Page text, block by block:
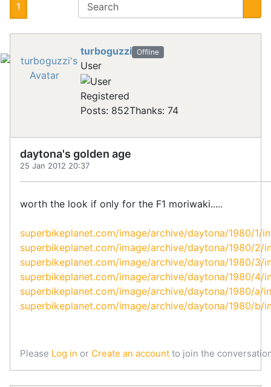
1
turboguzzi Offline
User
Registered
Posts: 852Thanks: 74
daytona's golden age
25 Jan 2012 20:37
worth the look if only for the F1 moriwaki.....
superbikeplanet.com/image/archive/daytona/1980/1/
superbikeplanet.com/image/archive/daytona/1980/2/
superbikeplanet.com/image/archive/daytona/1980/3/
superbikeplanet.com/image/archive/daytona/1980/4/
superbikeplanet.com/image/archive/daytona/1980/a/
superbikeplanet.com/image/archive/daytona/1980/b/
Please Log in or Create an account to join the